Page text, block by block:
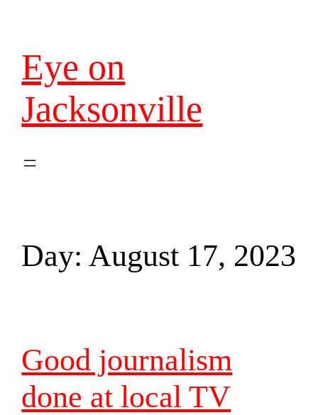
Eye on
Jacksonville
Day:August 17, 2023
Good journalism
done at local TV